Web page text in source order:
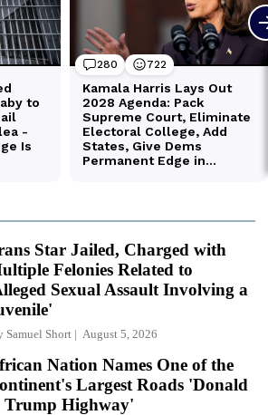
Star Jailed, Charged with
Felonies Related to
Sexual Assault Involving a
Samuel Short August 5, 2026
Nation Names One of the
Largest Roads 'Donald
Trump Highway'